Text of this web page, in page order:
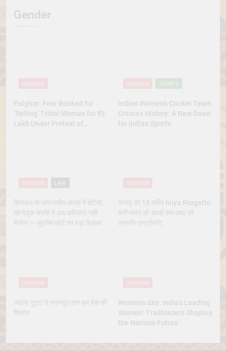
Gender
Palghar: Four Booked for
‘Selling’ Tribal Woman for ₹3
Lakh Under Pretext of
SPORTS
Indian Women’s Cricket Team
Creates History: A New Dawn
for Indian Sports
हिमाचल के जनजातीय क्षेत्रों में बेटियों
को पैतृक संपत्ति में अब अधिकार नहीं
मिलेगा — सुप्रीम कोर्ट का बड़ा फैसला
चेन्नई की 13 वर्षीय Iniya Pragathi
बनीं भारत की सबसे कम उम्र की
एनालॉग एस्ट्रोनॉट
ज्वाला गुट्टा ने स्तनदूध दान कर पेश की
मिसाल
Womens day: India’s Leading
Women: Trailblazers Shaping
the Nation’s Future